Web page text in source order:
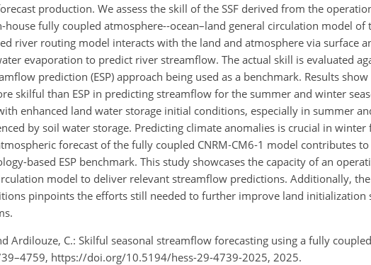
production. We assess the skill of the SSF derived from the
house fully coupled atmosphere-‐ocean–land general circulation model of
river routing model interacts with the land and atmosphere via surface
evaporation to predict river streamflow. The actual skill is evaluated
prediction (ESP) approach being used as a benchmark. Results
skilful than ESP in predicting streamflow for the summer and winter
enhanced land water storage initial conditions, especially in summer
by soil water storage. Predicting climate anomalies is crucial in winter
forecast of the fully coupled CNRM‐CM6‐1 model contributes
based ESP benchmark. This study showcases the capacity of an
model to deliver relevant streamflow predictions. Additionally,
pinpoints the efforts still needed to further improve land initialization
Ardilouze, C.: Skilful seasonal streamflow forecasting using a fully
https://doi.org/10.5194/hess-29-4739-2025, 2025.